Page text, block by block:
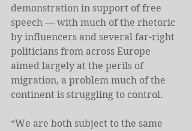
demonstration in support of free
speech — with much of the rhetoric
by influencers and several far-right
politicians from across Europe
aimed largely at the perils of
migration, a problem much of the
continent is struggling to control.
“We are both subject to the same